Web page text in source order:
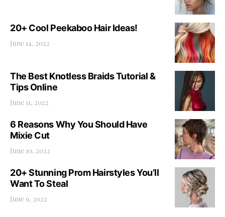
20+ Cool Peekaboo Hair Ideas!
June 14, 2022
The Best Knotless Braids Tutorial &
Tips Online
June 11, 2022
6 Reasons Why You Should Have
Mixie Cut
June 10, 2022
20+ Stunning Prom Hairstyles You’ll
Want To Steal
June 9, 2022